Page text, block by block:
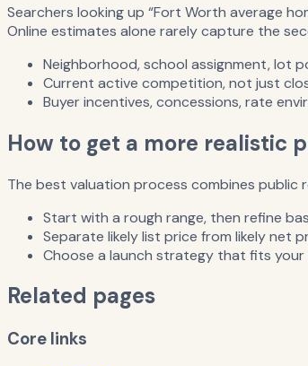
Searchers looking up “Fort Worth average
Online estimates alone rarely capture the
Neighborhood, school assignment, lot
Current active competition, not just
Buyer incentives, concessions, rate
How to get a more realistic
The best valuation process combines public
Start with a rough range, then refine
Separate likely list price from likely net
Choose a launch strategy that fits
Related pages
Core links